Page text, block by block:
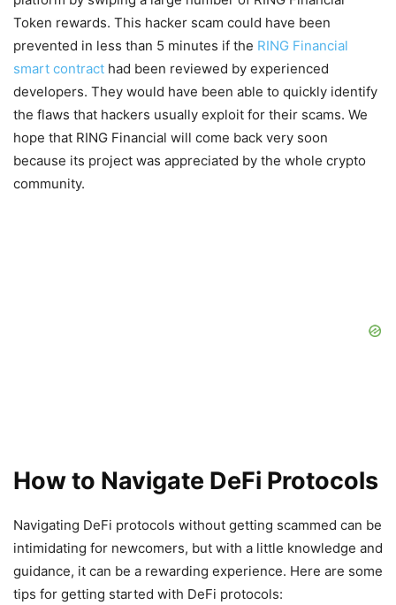
Token rewards. This hacker scam could have been
prevented in less than 5 minutes if the RING Financial
smart contract had been reviewed by experienced
developers. They would have been able to quickly identify
the flaws that hackers usually exploit for their scams. We
hope that RING Financial will come back very soon
because its project was appreciated by the whole crypto
community.
How to Navigate DeFi Protocols
Navigating DeFi protocols without getting scammed can be
intimidating for newcomers, but with a little knowledge and
guidance, it can be a rewarding experience. Here are some
tips for getting started with DeFi protocols: